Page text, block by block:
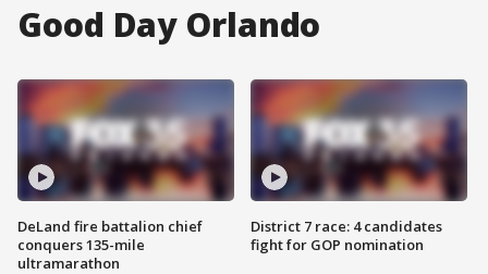
Good Day Orlando
DeLand fire battalion chief
conquers 135-mile
ultramarathon
District 7 race: 4 candidates
fight for GOP nomination